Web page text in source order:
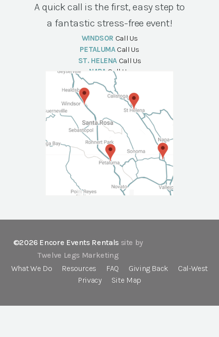
A quick call is the first, easy step to
a fantastic stress-free event!
WINDSOR Call Us
PETALUMA Call Us
ST. HELENA Call Us
NAPA Call Us
©2026 Encore Events Rentals site by
Twelve Legs Marketing
What We Do
Resources FAQ Giving Back
Cal-West
Privacy
Site Map